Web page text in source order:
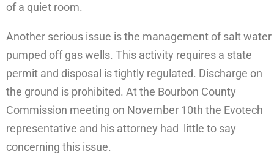
of a quiet room.
Another serious issue is the management of salt water
pumped off gas wells. This activity requires a state
permit and disposal is tightly regulated. Discharge on
the ground is prohibited. At the Bourbon County
Commission meeting on November 10th the Evotech
representative and his attorney had little to say
concerning this issue.